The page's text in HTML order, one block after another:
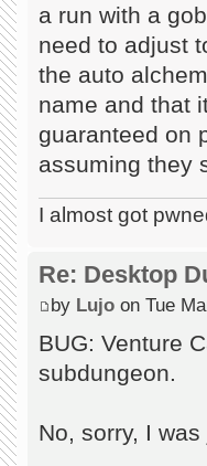
a run with a
need to adjust
the auto
name and that
guaranteed on
assuming they
I almost got
Re: Desktop
by Lujo on Tue
BUG: Venture
subdungeon.
No, sorry, I